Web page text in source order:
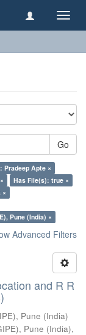
Go
Pradeep Apte ×
Has File(s): true ×
×
Pune (India) ×
Advanced Filters
and R R
Pune (India)
Pune (India),